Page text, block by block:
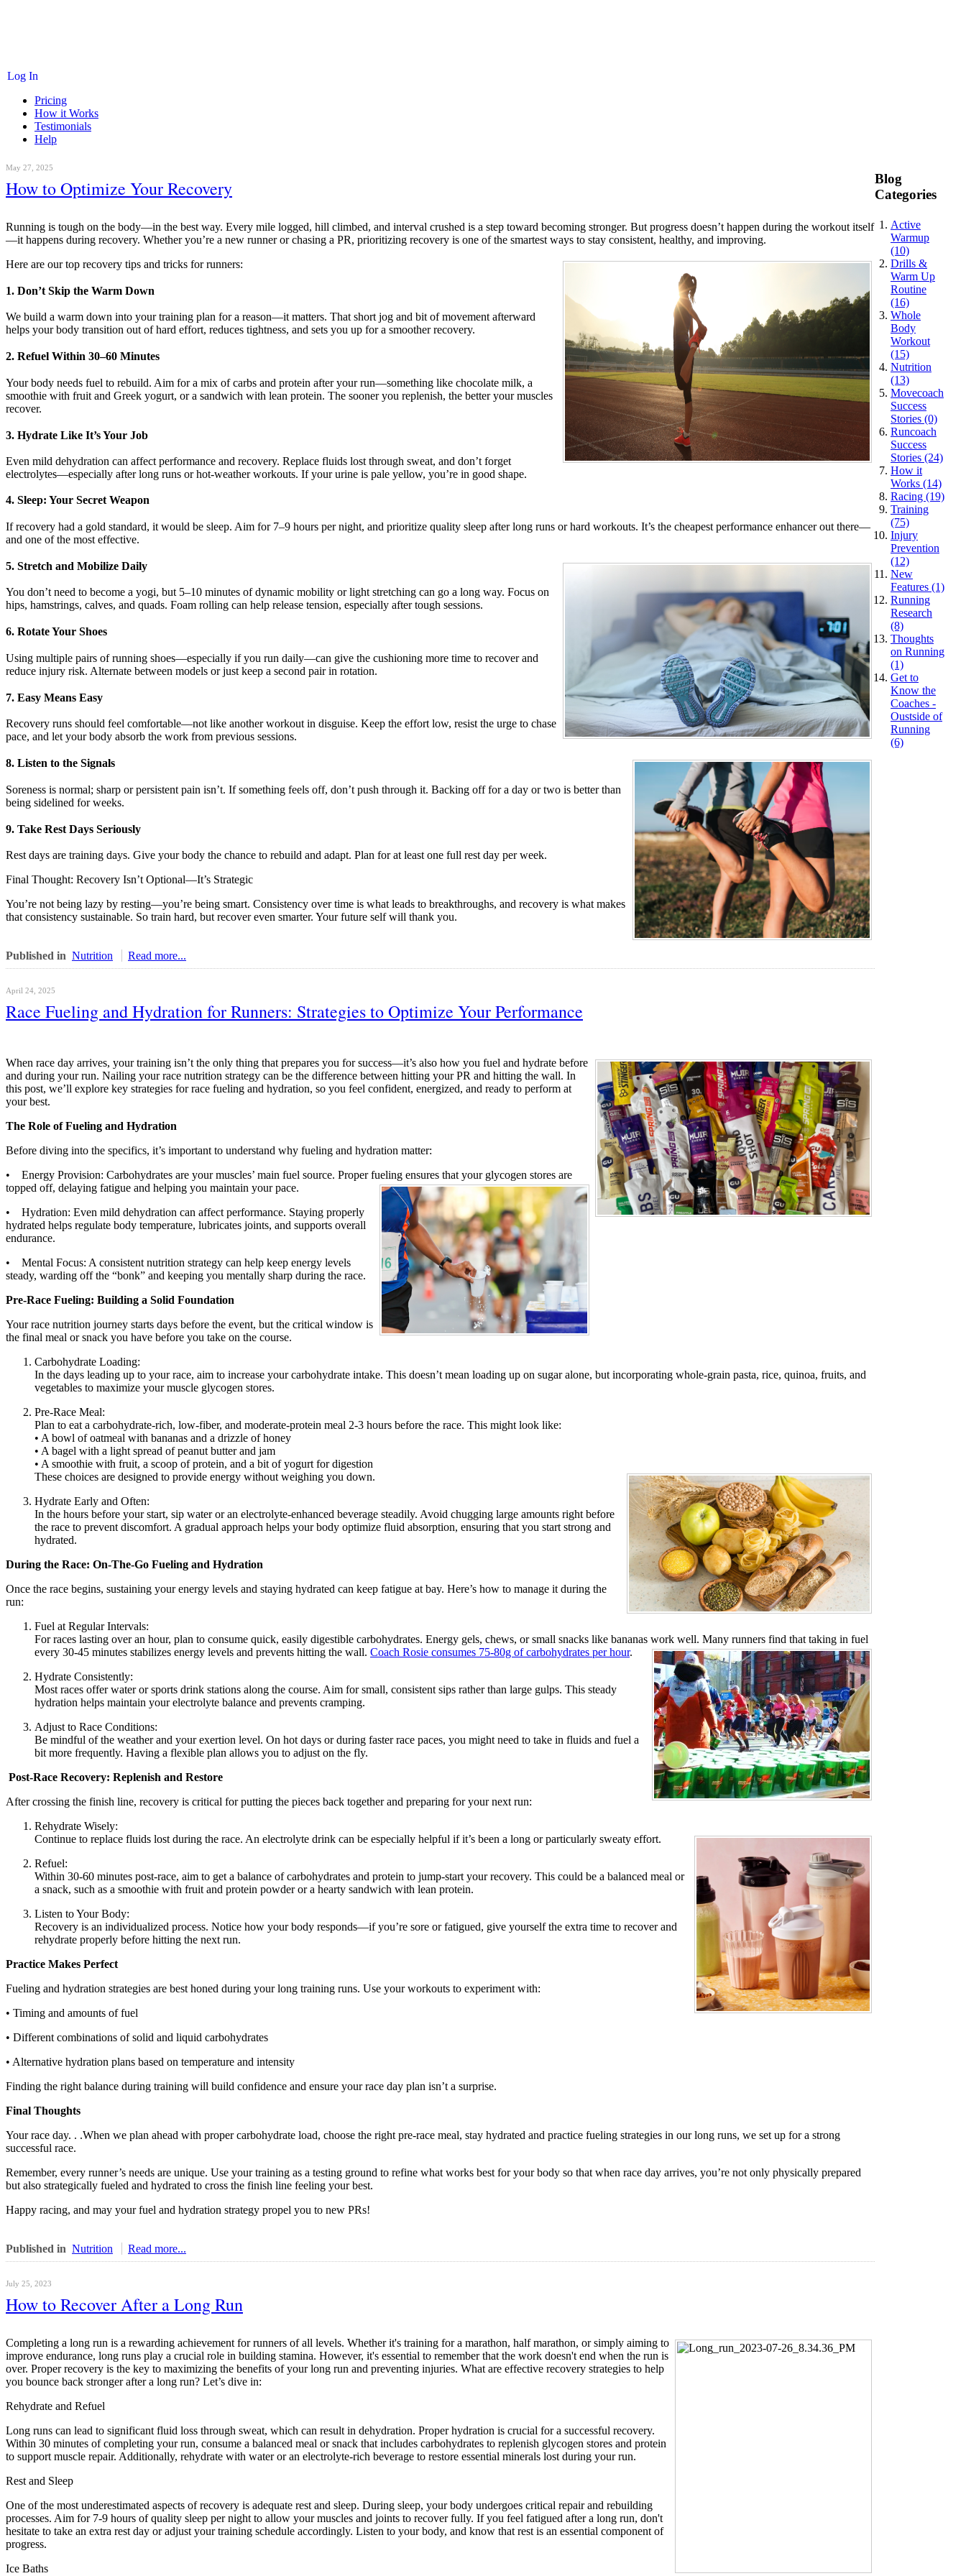
Log In
Pricing
How it Works
Testimonials
Help
May 27, 2025
How to Optimize Your Recovery
Running is tough on the body—in the best way. Every mile logged, hill climbed, and interval crushed is a step toward becoming stronger. But progress doesn’t happen during the workout itself
—it happens during recovery. Whether you’re a new runner or chasing a PR, prioritizing recovery is one of the smartest ways to stay consistent, healthy, and improving.
Here are our top recovery tips and tricks for runners:
1. Don’t Skip the Warm Down
We build a warm down into your training plan for a reason—it matters. That short jog and bit of movement afterward
helps your body transition out of hard effort, reduces tightness, and sets you up for a smoother recovery.
2. Refuel Within 30–60 Minutes
Your body needs fuel to rebuild. Aim for a mix of carbs and protein after your run—something like chocolate milk, a
smoothie with fruit and Greek yogurt, or a sandwich with lean protein. The sooner you replenish, the better your muscles
recover.
3. Hydrate Like It’s Your Job
Even mild dehydration can affect performance and recovery. Replace fluids lost through sweat, and don’t forget
electrolytes—especially after long runs or hot-weather workouts. If your urine is pale yellow, you’re in good shape.
4. Sleep: Your Secret Weapon
If recovery had a gold standard, it would be sleep. Aim for 7–9 hours per night, and prioritize quality sleep after long runs or hard workouts. It’s the cheapest performance enhancer out there—
and one of the most effective.
5. Stretch and Mobilize Daily
You don’t need to become a yogi, but 5–10 minutes of dynamic mobility or light stretching can go a long way. Focus on
hips, hamstrings, calves, and quads. Foam rolling can help release tension, especially after tough sessions.
6. Rotate Your Shoes
Using multiple pairs of running shoes—especially if you run daily—can give the cushioning more time to recover and
reduce injury risk. Alternate between models or just keep a second pair in rotation.
7. Easy Means Easy
Recovery runs should feel comfortable—not like another workout in disguise. Keep the effort low, resist the urge to chase
pace, and let your body absorb the work from previous sessions.
8. Listen to the Signals
Soreness is normal; sharp or persistent pain isn’t. If something feels off, don’t push through it. Backing off for a day or two is better than
being sidelined for weeks.
9. Take Rest Days Seriously
Rest days are training days. Give your body the chance to rebuild and adapt. Plan for at least one full rest day per week.
Final Thought: Recovery Isn’t Optional—It’s Strategic
You’re not being lazy by resting—you’re being smart. Consistency over time is what leads to breakthroughs, and recovery is what makes
that consistency sustainable. So train hard, but recover even smarter. Your future self will thank you.
Published in Nutrition Read more...
April 24, 2025
Race Fueling and Hydration for Runners: Strategies to Optimize Your Performance
When race day arrives, your training isn’t the only thing that prepares you for success—it’s also how you fuel and hydrate before
and during your run. Nailing your race nutrition strategy can be the difference between hitting your PR and hitting the wall. In
this post, we’ll explore key strategies for race fueling and hydration, so you feel confident, energized, and ready to perform at
your best.
The Role of Fueling and Hydration
Before diving into the specifics, it’s important to understand why fueling and hydration matter:
• Energy Provision: Carbohydrates are your muscles’ main fuel source. Proper fueling ensures that your glycogen stores are
topped off, delaying fatigue and helping you maintain your pace.
• Hydration: Even mild dehydration can affect performance. Staying properly
hydrated helps regulate body temperature, lubricates joints, and supports overall
endurance.
• Mental Focus: A consistent nutrition strategy can help keep energy levels
steady, warding off the “bonk” and keeping you mentally sharp during the race.
Pre-Race Fueling: Building a Solid Foundation
Your race nutrition journey starts days before the event, but the critical window is
the final meal or snack you have before you take on the course.
Carbohydrate Loading:
In the days leading up to your race, aim to increase your carbohydrate intake. This doesn’t mean loading up on sugar alone, but incorporating whole-grain pasta, rice, quinoa, fruits, and
vegetables to maximize your muscle glycogen stores.
Pre-Race Meal:
Plan to eat a carbohydrate-rich, low-fiber, and moderate-protein meal 2-3 hours before the race. This might look like:
• A bowl of oatmeal with bananas and a drizzle of honey
• A bagel with a light spread of peanut butter and jam
• A smoothie with fruit, a scoop of protein, and a bit of yogurt for digestion
These choices are designed to provide energy without weighing you down.
Hydrate Early and Often:
In the hours before your start, sip water or an electrolyte-enhanced beverage steadily. Avoid chugging large amounts right before
the race to prevent discomfort. A gradual approach helps your body optimize fluid absorption, ensuring that you start strong and
hydrated.
During the Race: On-The-Go Fueling and Hydration
Once the race begins, sustaining your energy levels and staying hydrated can keep fatigue at bay. Here’s how to manage it during the
run:
Fuel at Regular Intervals:
For races lasting over an hour, plan to consume quick, easily digestible carbohydrates. Energy gels, chews, or small snacks like bananas work well. Many runners find that taking in fuel
every 30-45 minutes stabilizes energy levels and prevents hitting the wall. Coach Rosie consumes 75-80g of carbohydrates per hour.
Hydrate Consistently:
Most races offer water or sports drink stations along the course. Aim for small, consistent sips rather than large gulps. This steady
hydration helps maintain your electrolyte balance and prevents cramping.
Adjust to Race Conditions:
Be mindful of the weather and your exertion level. On hot days or during faster race paces, you might need to take in fluids and fuel a
bit more frequently. Having a flexible plan allows you to adjust on the fly.
Post-Race Recovery: Replenish and Restore
After crossing the finish line, recovery is critical for putting the pieces back together and preparing for your next run:
Rehydrate Wisely:
Continue to replace fluids lost during the race. An electrolyte drink can be especially helpful if it’s been a long or particularly sweaty effort.
Refuel:
Within 30-60 minutes post-race, aim to get a balance of carbohydrates and protein to jump-start your recovery. This could be a balanced meal or
a snack, such as a smoothie with fruit and protein powder or a hearty sandwich with lean protein.
Listen to Your Body:
Recovery is an individualized process. Notice how your body responds—if you’re sore or fatigued, give yourself the extra time to recover and
rehydrate properly before hitting the next run.
Practice Makes Perfect
Fueling and hydration strategies are best honed during your long training runs. Use your workouts to experiment with:
• Timing and amounts of fuel
• Different combinations of solid and liquid carbohydrates
• Alternative hydration plans based on temperature and intensity
Finding the right balance during training will build confidence and ensure your race day plan isn’t a surprise.
Final Thoughts
Your race day. . .When we plan ahead with proper carbohydrate load, choose the right pre-race meal, stay hydrated and practice fueling strategies in our long runs, we set up for a strong
successful race.
Remember, every runner’s needs are unique. Use your training as a testing ground to refine what works best for your body so that when race day arrives, you’re not only physically prepared
but also strategically fueled and hydrated to cross the finish line feeling your best.
Happy racing, and may your fuel and hydration strategy propel you to new PRs!
Published in Nutrition Read more...
July 25, 2023
How to Recover After a Long Run
Completing a long run is a rewarding achievement for runners of all levels. Whether it's training for a marathon, half marathon, or simply aiming to
improve endurance, long runs play a crucial role in building stamina. However, it's essential to remember that the work doesn't end when the run is
over. Proper recovery is the key to maximizing the benefits of your long run and preventing injuries. What are effective recovery strategies to help
you bounce back stronger after a long run? Let’s dive in:
Rehydrate and Refuel
Long runs can lead to significant fluid loss through sweat, which can result in dehydration. Proper hydration is crucial for a successful recovery.
Within 30 minutes of completing your run, consume a balanced meal or snack that includes carbohydrates to replenish glycogen stores and protein
to support muscle repair. Additionally, rehydrate with water or an electrolyte-rich beverage to restore essential minerals lost during your run.
Rest and Sleep
One of the most underestimated aspects of recovery is adequate rest and sleep. During sleep, your body undergoes critical repair and rebuilding
processes. Aim for 7-9 hours of quality sleep per night to allow your muscles and joints to recover fully. If you feel fatigued after a long run, don't
hesitate to take an extra rest day or adjust your training schedule accordingly. Listen to your body, and know that rest is an essential component of
progress.
Ice Baths
Blog
Categories
Active
Warmup
(10)
Drills &
Warm Up
Routine
(16)
Whole
Body
Workout
(15)
Nutrition
(13)
Movecoach
Success
Stories (0)
Runcoach
Success
Stories (24)
How it
Works (14)
Racing (19)
Training
(75)
Injury
Prevention
(12)
New
Features (1)
Running
Research
(8)
Thoughts
on Running
(1)
Get to
Know the
Coaches -
Oustside of
Running
(6)